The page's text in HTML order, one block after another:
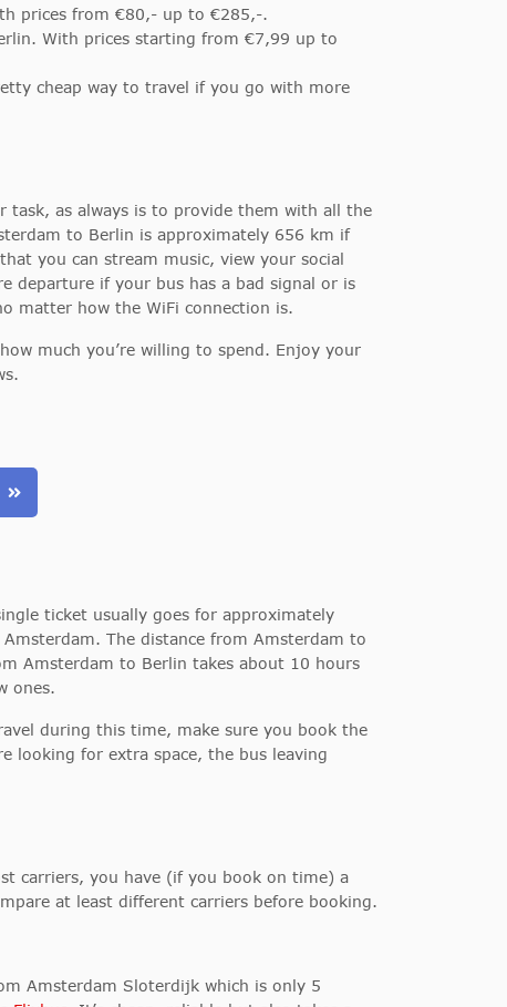
prices from €80,- up to €285,-.
With prices starting from €7,99 up to
cheap way to travel if you go with more
task, as always is to provide them with all the
to Berlin is approximately 656 km if
you can stream music, view your social
departure if your bus has a bad signal or is
matter how the WiFi connection is.
much you’re willing to spend. Enjoy your
ticket usually goes for approximately
The distance from Amsterdam to
Amsterdam to Berlin takes about 10 hours
ones.
during this time, make sure you book the
looking for extra space, the bus leaving
carriers, you have (if you book on time) a
at least different carriers before booking.
Amsterdam Sloterdijk which is only 5